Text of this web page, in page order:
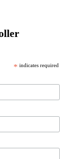
* indicates required